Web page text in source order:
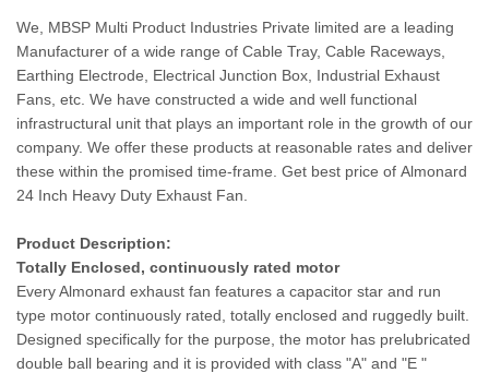
We, MBSP Multi Product Industries Private limited are a leading
Manufacturer of a wide range of Cable Tray, Cable Raceways,
Earthing Electrode, Electrical Junction Box, Industrial Exhaust
Fans, etc. We have constructed a wide and well functional
infrastructural unit that plays an important role in the growth of our
company. We offer these products at reasonable rates and deliver
these within the promised time-frame. Get best price of Almonard
24 Inch Heavy Duty Exhaust Fan.
Product Description:
Totally Enclosed, continuously rated motor
Every Almonard exhaust fan features a capacitor star and run
type motor continuously rated, totally enclosed and ruggedly built.
Designed specifically for the purpose, the motor has prelubricated
double ball bearing and it is provided with class "A" and "E "